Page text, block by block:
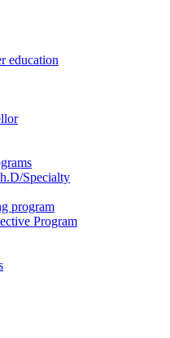
education
Specialty
program
Program